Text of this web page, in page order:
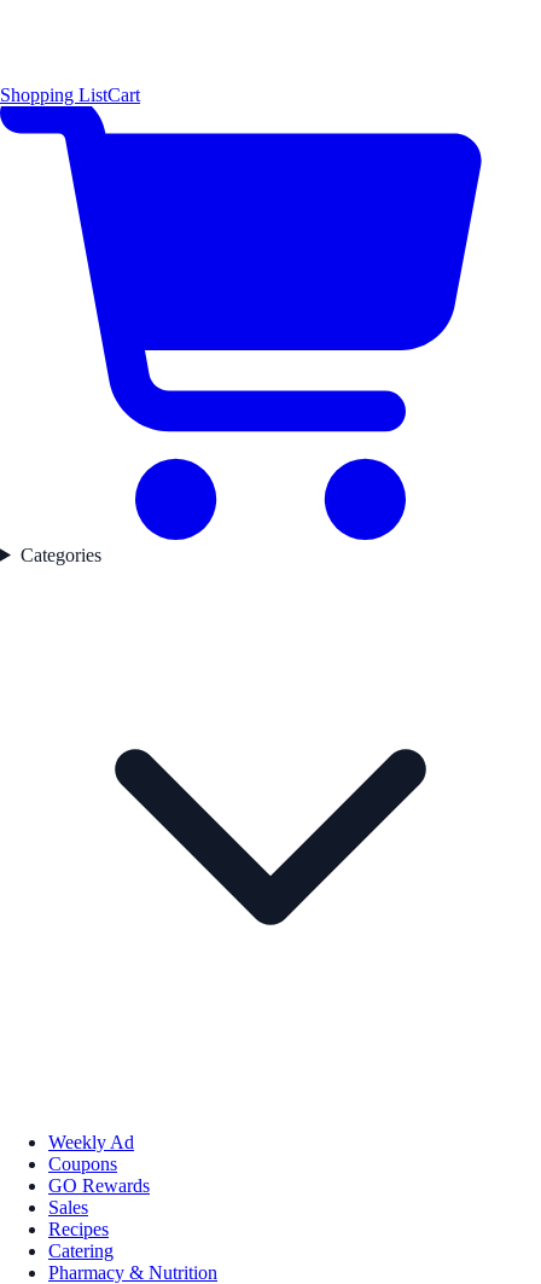
Shopping ListCart
Categories
Weekly Ad
Coupons
GO Rewards
Sales
Recipes
Catering
Pharmacy & Nutrition